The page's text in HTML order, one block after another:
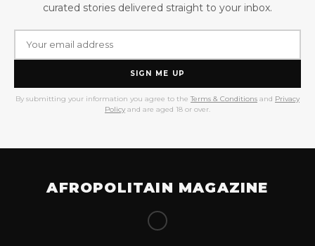
curated stories delivered straight to your inbox.
SIGN ME UP
By submitting your information you agree to the Terms & Conditions and Privacy
Policy and are aged 18 or over.
AFROPOLITAIN MAGAZINE